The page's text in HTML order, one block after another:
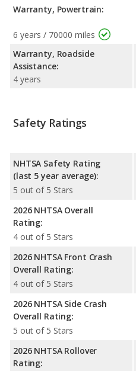
Warranty, Powertrain:
6 years / 70000 miles
Warranty, Roadside
Assistance:
4 years
Safety Ratings
NHTSA Safety Rating
(last 5 year average):
5 out of 5 Stars
2026 NHTSA Overall
Rating:
4 out of 5 Stars
2026 NHTSA Front Crash
Overall Rating:
4 out of 5 Stars
2026 NHTSA Side Crash
Overall Rating:
5 out of 5 Stars
2026 NHTSA Rollover
Rating: